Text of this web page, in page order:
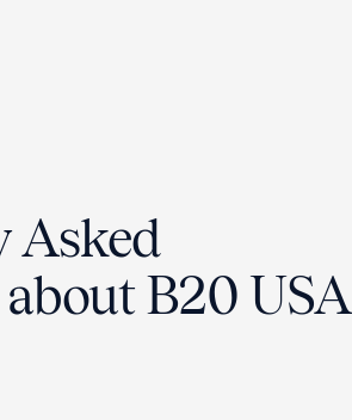
Asked
B20 USA